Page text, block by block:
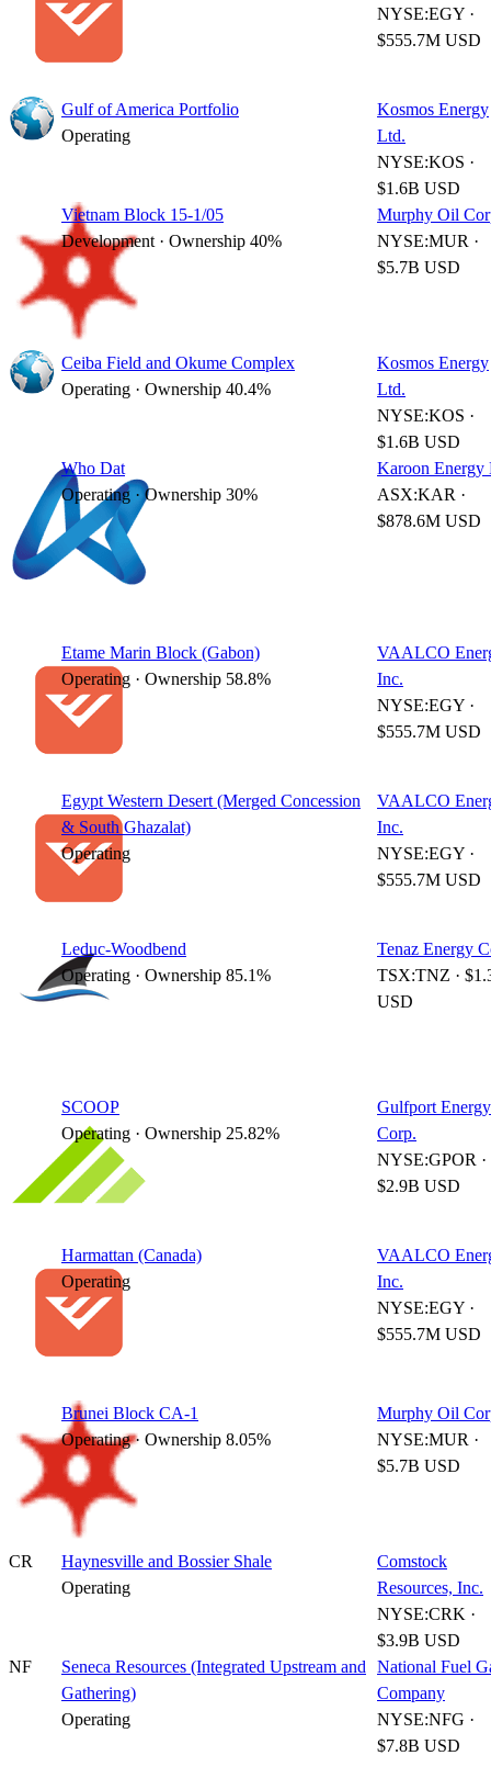
NYSE:EGY ·
$555.7M USD
Gulf of America Portfolio
Operating
Kosmos Energy
Ltd.
NYSE:KOS ·
$1.6B USD
Vietnam Block 15-1/05
Development · Ownership 40%
Murphy Oil
NYSE:MUR ·
$5.7B USD
Ceiba Field and Okume Complex
Operating · Ownership 40.4%
Kosmos Energy
Ltd.
NYSE:KOS ·
$1.6B USD
Who Dat
Operating · Ownership 30%
Karoon Energy
ASX:KAR ·
$878.6M USD
Etame Marin Block (Gabon)
Operating · Ownership 58.8%
VAALCO
Inc.
NYSE:EGY ·
$555.7M USD
Egypt Western Desert (Merged Concession
& South Ghazalat)
Operating
VAALCO
Inc.
NYSE:EGY ·
$555.7M USD
Leduc-Woodbend
Operating · Ownership 85.1%
Tenaz Energy
TSX:TNZ ·
USD
SCOOP
Operating · Ownership 25.82%
Gulfport Energy
Corp.
NYSE:GPOR ·
$2.9B USD
Harmattan (Canada)
Operating
VAALCO
Inc.
NYSE:EGY ·
$555.7M USD
Brunei Block CA-1
Operating · Ownership 8.05%
Murphy Oil
NYSE:MUR ·
$5.7B USD
CR
Haynesville and Bossier Shale
Operating
Comstock
Resources, Inc.
NYSE:CRK ·
$3.9B USD
NF
Seneca Resources (Integrated Upstream and
Gathering)
Operating
National Fuel
Company
NYSE:NFG ·
$7.8B USD